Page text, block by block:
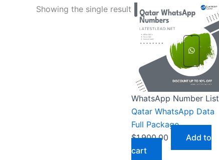
Showing the single result
WhatsApp Number List
Qatar WhatsApp Data
Full Package
$1,900.00
Add to
cart